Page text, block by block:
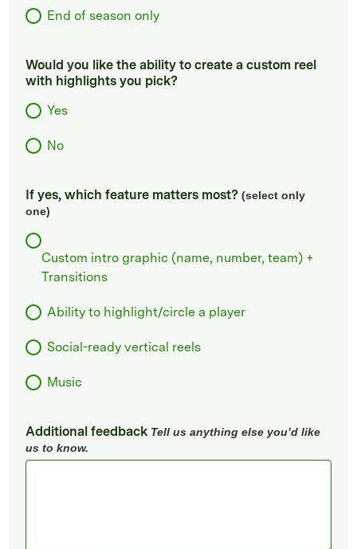
End of season only
Would you like the ability to create a custom reel
with highlights you pick?
Yes
No
If yes, which feature matters most? (select only
one)
Custom intro graphic (name, number, team) +
Transitions
Ability to highlight/circle a player
Social-ready vertical reels
Music
Additional feedback Tell us anything else you’d like
us to know.